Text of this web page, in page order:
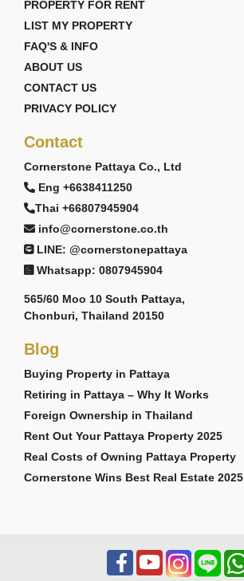
PROPERTY FOR RENT
LIST MY PROPERTY
FAQ'S & INFO
ABOUT US
CONTACT US
PRIVACY POLICY
Contact
Cornerstone Pattaya Co., Ltd
Eng +6638411250
Thai +66807945904
info@cornerstone.co.th
LINE: @cornerstonepattaya
Whatsapp: 0807945904
565/60 Moo 10 South Pattaya,
Chonburi, Thailand 20150
Blog
Buying Property in Pattaya
Retiring in Pattaya – Why It Works
Foreign Ownership in Thailand
Rent Out Your Pattaya Property 2025
Real Costs of Owning Pattaya Property
Cornerstone Wins Best Real Estate 2025